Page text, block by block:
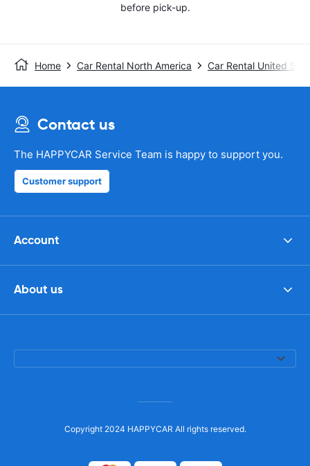
before pick-up.
Home Car Rental North America Car Rental United
Contact us
The HAPPYCAR Service Team is happy to support you.
Customer support
Account
About us
Copyright 2024 HAPPYCAR All rights reserved.